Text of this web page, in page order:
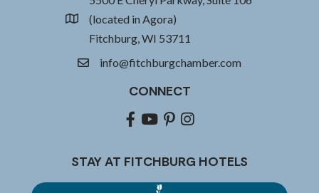
location(located in Agora)
Fitchburg, WI 53711
emailinfo@fitchburgchamber.com
CONNECT
Facebook
youtubepinterestInstagram
STAY AT FITCHBURG HOTELS